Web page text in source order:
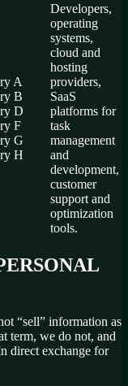
A
B
D
F
G
H
Developers,
operating
systems,
cloud and
hosting
providers,
SaaS
platforms for
task
management
and
development,
customer
support and
optimization
tools.
“sell” information as
term, we do not, and
direct exchange for